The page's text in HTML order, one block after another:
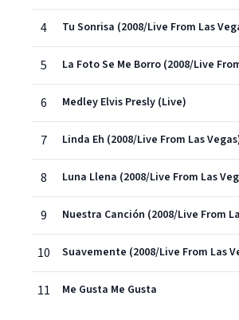
4 Tu Sonrisa (2008/Live From Las
5
6 Medley Elvis Presly (Live)
7 Linda Eh (2008/Live From Las
8 Luna Llena (2008/Live From Las
9
10
11 Me Gusta Me Gusta